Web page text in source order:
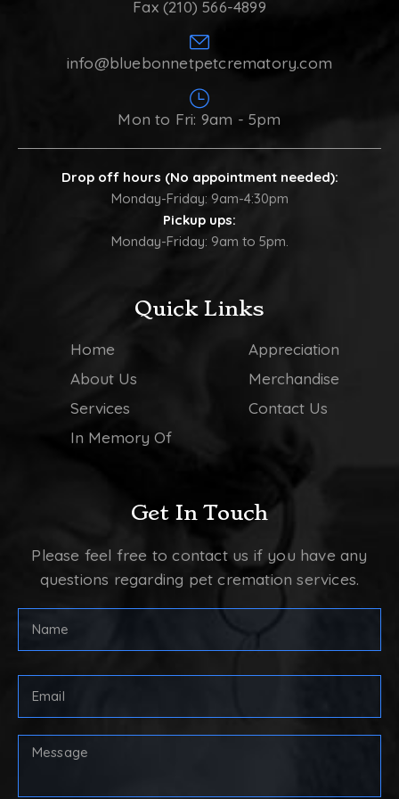
Fax (210) 566-4899
info@bluebonnetpetcrematory.com
Mon to Fri: 9am - 5pm
Drop off hours (No appointment needed):
Monday-Friday: 9am-4:30pm
Pickup ups:
Monday-Friday: 9am to 5pm.
Quick Links
Home
About Us
Services
In Memory Of
Appreciation
Merchandise
Contact Us
Get In Touch
Please feel free to contact us if you have any
questions regarding pet cremation services.
Your